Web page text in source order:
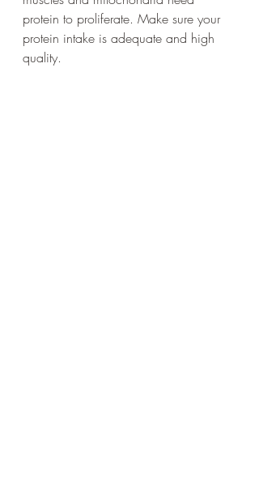
protein to proliferate. Make sure your
protein intake is adequate and high
quality.